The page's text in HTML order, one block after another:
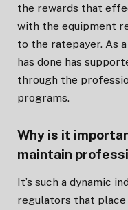
the rewards that
with the equipment
to the ratepayer. As
has done has
through the
programs.
Why is it
maintain
It’s such a dynamic
regulators that place